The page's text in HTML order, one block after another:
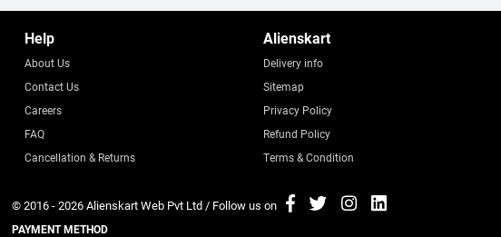
Help
About Us
Contact Us
Careers
FAQ
Cancellation & Returns
Alienskart
Delivery info
Sitemap
Privacy Policy
Refund Policy
Terms & Condition
© 2016 - 2026Alienskart Web Pvt Ltd/ Follow us on
PAYMENT METHOD